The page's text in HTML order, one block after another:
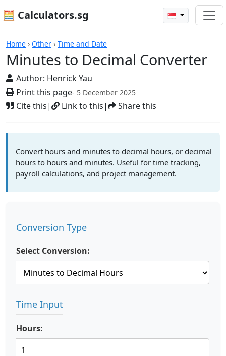
🧮 Calculators.sg 🇸🇬
Home › Other › Time and Date
Minutes to Decimal Converter
Author: Henrick Yau
Print this page- 5 December 2025
Cite this| Link to this| Share this
Calculators
Convert hours and minutes to decimal hours, or decimal
hours to hours and minutes. Useful for time tracking,
payroll calculations, and project management.
Conversion Type
Select Conversion:
Time Input
Hours: